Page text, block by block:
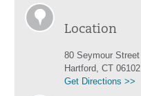
Location
80 Seymour Street
Hartford, CT 06102
Get Directions >>